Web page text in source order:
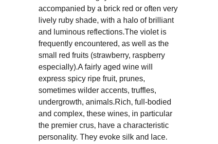
accompanied by a brick red or often very
lively ruby shade, with a halo of brilliant
and luminous reflections.The violet is
frequently encountered, as well as the
small red fruits (strawberry, raspberry
especially).A fairly aged wine will
express spicy ripe fruit, prunes,
sometimes wilder accents, truffles,
undergrowth, animals.Rich, full-bodied
and complex, these wines, in particular
the premier crus, have a characteristic
personality. They evoke silk and lace.